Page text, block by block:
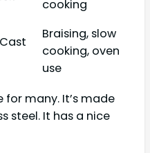
cooking
Braising, slow
cooking, oven
use
for many. It’s made
steel. It has a nice